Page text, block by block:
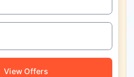
View Offers